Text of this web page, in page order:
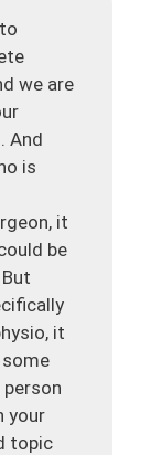
we are
And
is
it
be
it
your
topic